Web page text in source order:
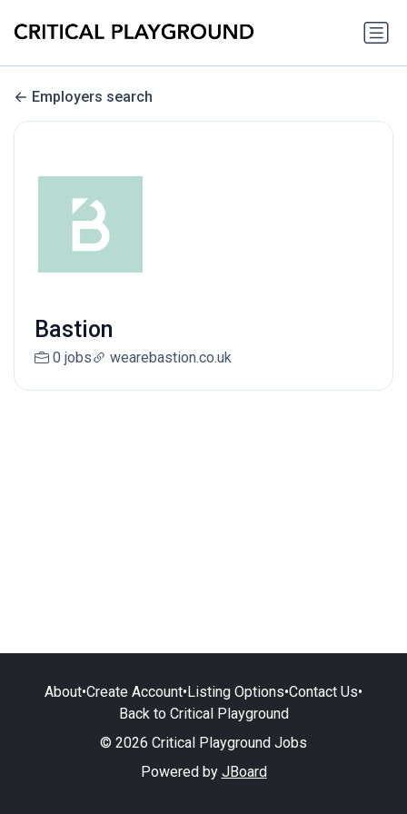
Employers search
Bastion
0 jobs wearebastion.co.uk
About•Create Account•Listing Options•Contact Us•
Back to Critical Playground
© 2026 Critical Playground Jobs
Powered by JBoard